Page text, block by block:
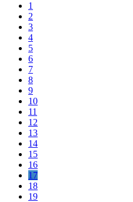
1
2
3
4
5
6
7
8
9
10
11
12
13
14
15
16
17
18
19